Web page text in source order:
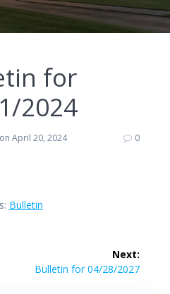
for
2024
on April 20, 2024 0
Bulletin
Next:
Next
Bulletin for 04/28/2027